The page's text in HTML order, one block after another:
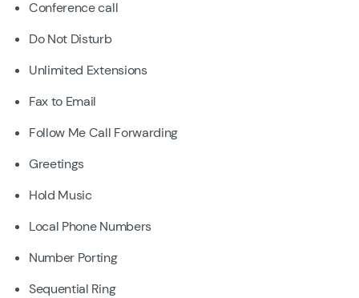
Conference call
Do Not Disturb
Unlimited Extensions
Fax to Email
Follow Me Call Forwarding
Greetings
Hold Music
Local Phone Numbers
Number Porting
Sequential Ring